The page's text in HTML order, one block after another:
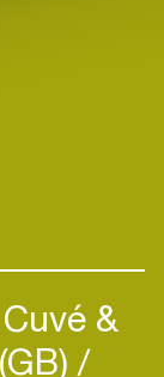
&